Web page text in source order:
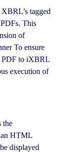
tagged
This
of
To ensure
PDF to iXBRL
execution of
the
HTML
displayed